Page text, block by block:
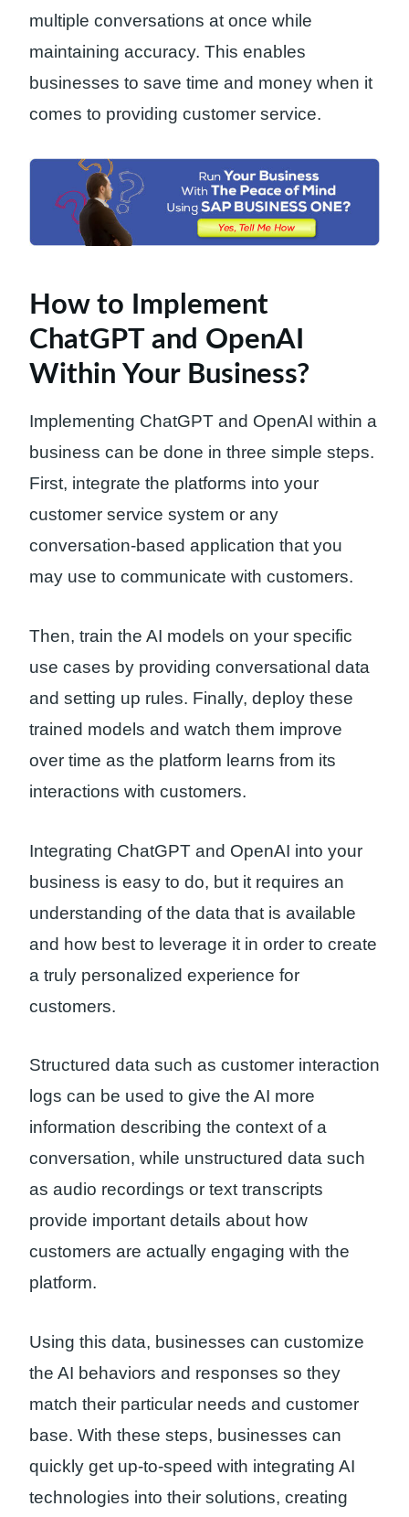
multiple conversations at once while
maintaining accuracy. This enables
businesses to save time and money when it
comes to providing customer service.
How to Implement
ChatGPT and OpenAI
Within Your Business?
Implementing ChatGPT and OpenAI within a
business can be done in three simple steps.
First, integrate the platforms into your
customer service system or any
conversation-based application that you
may use to communicate with customers.
Then, train the AI models on your specific
use cases by providing conversational data
and setting up rules. Finally, deploy these
trained models and watch them improve
over time as the platform learns from its
interactions with customers.
Integrating ChatGPT and OpenAI into your
business is easy to do, but it requires an
understanding of the data that is available
and how best to leverage it in order to create
a truly personalized experience for
customers.
Structured data such as customer interaction
logs can be used to give the AI more
information describing the context of a
conversation, while unstructured data such
as audio recordings or text transcripts
provide important details about how
customers are actually engaging with the
platform.
Using this data, businesses can customize
the AI behaviors and responses so they
match their particular needs and customer
base. With these steps, businesses can
quickly get up-to-speed with integrating AI
technologies into their solutions, creating